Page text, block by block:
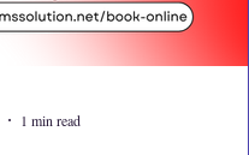
1 min read